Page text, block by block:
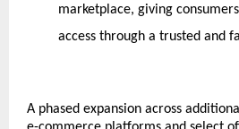
marketplace, giving
access through a trusted and
A phased expansion across